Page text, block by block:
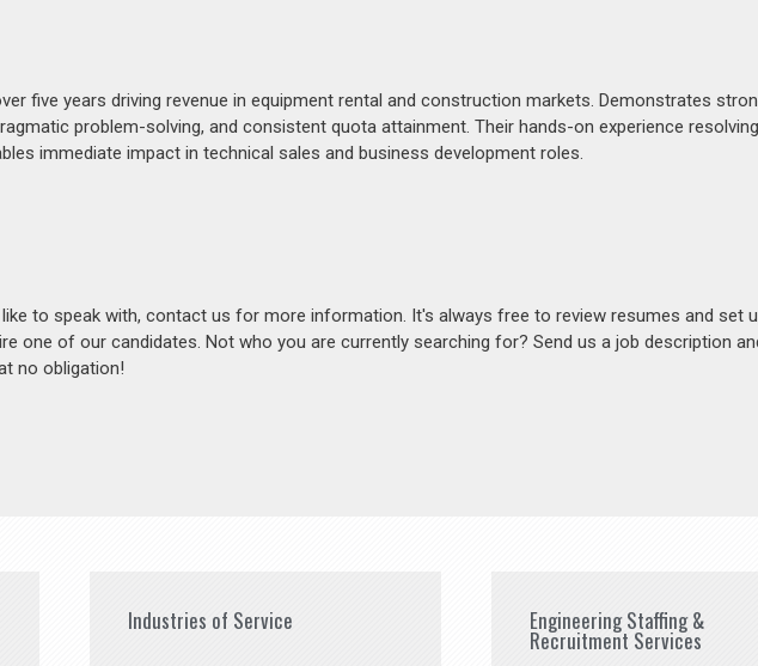
five years driving revenue in equipment rental and construction markets. Demonstrates
problem-solving, and consistent quota attainment. Their hands-on experience
immediate impact in technical sales and business development roles.
to speak with, contact us for more information. It's always free to review resumes and set
one of our candidates. Not who you are currently searching for? Send us a job description
no obligation!
Industries of Service Engineering Staffing &
Recruitment Services